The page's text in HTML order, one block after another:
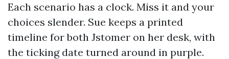
Each scenario has a clock. Miss it and your
choices slender. Sue keeps a printed
timeline for both Jstomer on her desk, with
the ticking date turned around in purple.